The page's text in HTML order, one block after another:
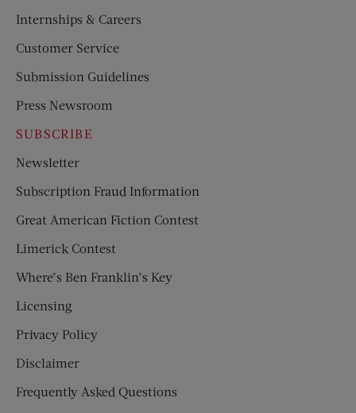
Internships & Careers
Customer Service
Submission Guidelines
Press Newsroom
SUBSCRIBE
Newsletter
Subscription Fraud Information
Great American Fiction Contest
Limerick Contest
Where’s Ben Franklin’s Key
Licensing
Privacy Policy
Disclaimer
Frequently Asked Questions